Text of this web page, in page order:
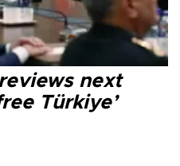
next
Türkiye’